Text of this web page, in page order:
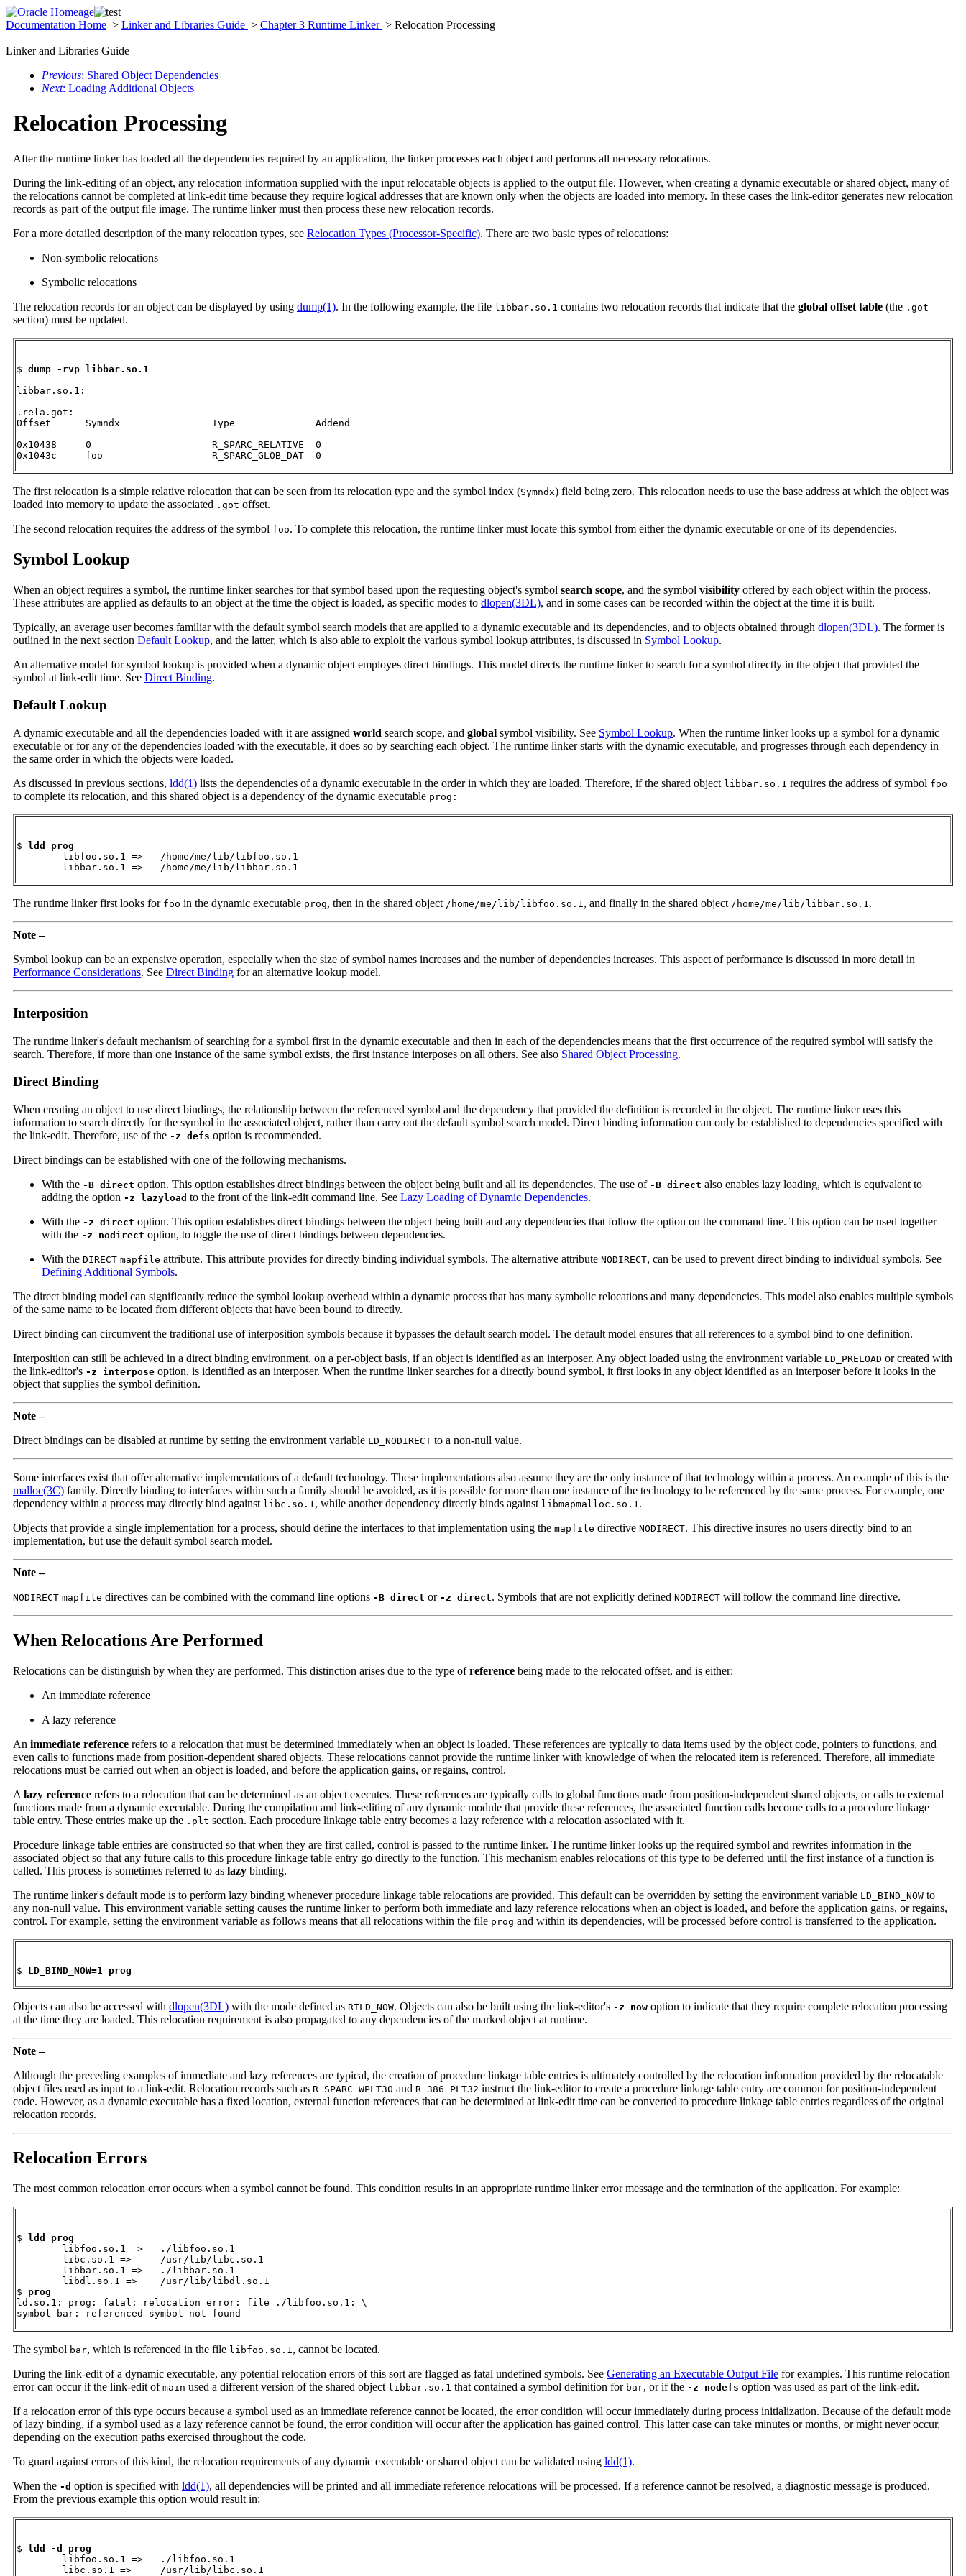
Documentation Home > Linker and Libraries Guide > Chapter 3 Runtime Linker > Relocation Processing
Linker and Libraries Guide
Previous: Shared Object Dependencies
Next: Loading Additional Objects
Relocation Processing
After the runtime linker has loaded all the dependencies required by an application, the linker processes each object and performs all necessary relocations.
During the link-editing of an object, any relocation information supplied with the input relocatable objects is applied to the output file. However, when creating a dynamic executable or shared object, many of
the relocations cannot be completed at link-edit time because they require logical addresses that are known only when the objects are loaded into memory. In these cases the link-editor generates new relocation
records as part of the output file image. The runtime linker must then process these new relocation records.
For a more detailed description of the many relocation types, see Relocation Types (Processor-Specific). There are two basic types of relocations:
Non-symbolic relocations
Symbolic relocations
The relocation records for an object can be displayed by using dump(1). In the following example, the file libbar.so.1 contains two relocation records that indicate that the global offset table (the .got
section) must be updated.
$ dump -rvp libbar.so.1
libbar.so.1:
.rela.got:
Offset      Symndx                Type              Addend
0x10438     0                     R_SPARC_RELATIVE  0
0x1043c     foo                   R_SPARC_GLOB_DAT  0
The first relocation is a simple relative relocation that can be seen from its relocation type and the symbol index (Symndx) field being zero. This relocation needs to use the base address at which the object was
loaded into memory to update the associated .got offset.
The second relocation requires the address of the symbol foo. To complete this relocation, the runtime linker must locate this symbol from either the dynamic executable or one of its dependencies.
Symbol Lookup
When an object requires a symbol, the runtime linker searches for that symbol based upon the requesting object's symbol search scope, and the symbol visibility offered by each object within the process.
These attributes are applied as defaults to an object at the time the object is loaded, as specific modes to dlopen(3DL), and in some cases can be recorded within the object at the time it is built.
Typically, an average user becomes familiar with the default symbol search models that are applied to a dynamic executable and its dependencies, and to objects obtained through dlopen(3DL). The former is
outlined in the next section Default Lookup, and the latter, which is also able to exploit the various symbol lookup attributes, is discussed in Symbol Lookup.
An alternative model for symbol lookup is provided when a dynamic object employes direct bindings. This model directs the runtime linker to search for a symbol directly in the object that provided the
symbol at link-edit time. See Direct Binding.
Default Lookup
A dynamic executable and all the dependencies loaded with it are assigned world search scope, and global symbol visibility. See Symbol Lookup. When the runtime linker looks up a symbol for a dynamic
executable or for any of the dependencies loaded with the executable, it does so by searching each object. The runtime linker starts with the dynamic executable, and progresses through each dependency in
the same order in which the objects were loaded.
As discussed in previous sections, ldd(1) lists the dependencies of a dynamic executable in the order in which they are loaded. Therefore, if the shared object libbar.so.1 requires the address of symbol foo
to complete its relocation, and this shared object is a dependency of the dynamic executable prog:
$
ldd prog
        libfoo.so.1 =>   /home/me/lib/libfoo.so.1
        libbar.so.1 =>   /home/me/lib/libbar.so.1
The runtime linker first looks for foo in the dynamic executable prog, then in the shared object /home/me/lib/libfoo.so.1, and finally in the shared object /home/me/lib/libbar.so.1.
Note –
Symbol lookup can be an expensive operation, especially when the size of symbol names increases and the number of dependencies increases. This aspect of performance is discussed in more detail in
Performance Considerations. See Direct Binding for an alternative lookup model.
Interposition
The runtime linker's default mechanism of searching for a symbol first in the dynamic executable and then in each of the dependencies means that the first occurrence of the required symbol will satisfy the
search. Therefore, if more than one instance of the same symbol exists, the first instance interposes on all others. See also Shared Object Processing.
Direct Binding
When creating an object to use direct bindings, the relationship between the referenced symbol and the dependency that provided the definition is recorded in the object. The runtime linker uses this
information to search directly for the symbol in the associated object, rather than carry out the default symbol search model. Direct binding information can only be established to dependencies specified with
the link-edit. Therefore, use of the -z defs option is recommended.
Direct bindings can be established with one of the following mechanisms.
With the -B direct option. This option establishes direct bindings between the object being built and all its dependencies. The use of -B direct also enables lazy loading, which is equivalent to
adding the option -z lazyload to the front of the link-edit command line. See Lazy Loading of Dynamic Dependencies.
With the -z direct option. This option establishes direct bindings between the object being built and any dependencies that follow the option on the command line. This option can be used together
with the -z nodirect option, to toggle the use of direct bindings between dependencies.
With the DIRECT mapfile attribute. This attribute provides for directly binding individual symbols. The alternative attribute NODIRECT, can be used to prevent direct binding to individual symbols. See
Defining Additional Symbols.
The direct binding model can significantly reduce the symbol lookup overhead within a dynamic process that has many symbolic relocations and many dependencies. This model also enables multiple symbols
of the same name to be located from different objects that have been bound to directly.
Direct binding can circumvent the traditional use of interposition symbols because it bypasses the default search model. The default model ensures that all references to a symbol bind to one definition.
Interposition can still be achieved in a direct binding environment, on a per-object basis, if an object is identified as an interposer. Any object loaded using the environment variable LD_PRELOAD or created with
the link-editor's -z interpose option, is identified as an interposer. When the runtime linker searches for a directly bound symbol, it first looks in any object identified as an interposer before it looks in the
object that supplies the symbol definition.
Note –
Direct bindings can be disabled at runtime by setting the environment variable LD_NODIRECT to a non-null value.
Some interfaces exist that offer alternative implementations of a default technology. These implementations also assume they are the only instance of that technology within a process. An example of this is the
malloc(3C) family. Directly binding to interfaces within such a family should be avoided, as it is possible for more than one instance of the technology to be referenced by the same process. For example, one
dependency within a process may directly bind against libc.so.1, while another dependency directly binds against libmapmalloc.so.1.
Objects that provide a single implementation for a process, should define the interfaces to that implementation using the mapfile directive NODIRECT. This directive insures no users directly bind to an
implementation, but use the default symbol search model.
Note –
NODIRECT mapfile directives can be combined with the command line options -B direct or -z direct. Symbols that are not explicitly defined NODIRECT will follow the command line directive.
When Relocations Are Performed
Relocations can be distinguish by when they are performed. This distinction arises due to the type ofreference being made to the relocated offset, and is either:
An immediate reference
A lazy reference
An immediate reference refers to a relocation that must be determined immediately when an object is loaded. These references are typically to data items used by the object code, pointers to functions, and
even calls to functions made from position-dependent shared objects. These relocations cannot provide the runtime linker with knowledge of when the relocated item is referenced. Therefore, all immediate
relocations must be carried out when an object is loaded, and before the application gains, or regains, control.
A lazy reference refers to a relocation that can be determined as an object executes. These references are typically calls to global functions made from position-independent shared objects, or calls to external
functions made from a dynamic executable. During the compilation and link-editing of any dynamic module that provide these references, the associated function calls become calls to a procedure linkage
table entry. These entries make up the .plt section. Each procedure linkage table entry becomes a lazy reference with a relocation associated with it.
Procedure linkage table entries are constructed so that when they are first called, control is passed to the runtime linker. The runtime linker looks up the required symbol and rewrites information in the
associated object so that any future calls to this procedure linkage table entry go directly to the function. This mechanism enables relocations of this type to be deferred until the first instance of a function is
called. This process is sometimes referred to as lazy binding.
The runtime linker's default mode is to perform lazy binding whenever procedure linkage table relocations are provided. This default can be overridden by setting the environment variable LD_BIND_NOW to
any non-null value. This environment variable setting causes the runtime linker to perform both immediate and lazy reference relocations when an object is loaded, and before the application gains, or regains,
control. For example, setting the environment variable as follows means that all relocations within the file prog and within its dependencies, will be processed before control is transferred to the application.
$ LD_BIND_NOW=1 prog
Objects can also be accessed with dlopen(3DL) with the mode defined as RTLD_NOW. Objects can also be built using the link-editor's -z now option to indicate that they require complete relocation processing
at the time they are loaded. This relocation requirement is also propagated to any dependencies of the marked object at runtime.
Note –
Although the preceding examples of immediate and lazy references are typical, the creation of procedure linkage table entries is ultimately controlled by the relocation information provided by the relocatable
object files used as input to a link-edit. Relocation records such as R_SPARC_WPLT30 and R_386_PLT32 instruct the link-editor to create a procedure linkage table entry are common for position-independent
code. However, as a dynamic executable has a fixed location, external function references that can be determined at link-edit time can be converted to procedure linkage table entries regardless of the original
relocation records.
Relocation Errors
The most common relocation error occurs when a symbol cannot be found. This condition results in an appropriate runtime linker error message and the termination of the application. For example:
$ ldd prog
        libfoo.so.1 =>   ./libfoo.so.1
        libc.so.1 =>     /usr/lib/libc.so.1
        libbar.so.1 =>   ./libbar.so.1
        libdl.so.1 =>    /usr/lib/libdl.so.1
$ prog
ld.so.1: prog: fatal: relocation error: file ./libfoo.so.1: \
symbol bar: referenced symbol not found
The symbol bar, which is referenced in the file libfoo.so.1 , cannot be located.
During the link-edit of a dynamic executable, any potential relocation errors of this sort are flagged as fatal undefined symbols. See Generating an Executable Output File for examples. This runtime relocation
error can occur if the link-edit of main used a different version of the shared object libbar.so.1 that contained a symbol definition for bar, or if the -z nodefs option was used as part of the link-edit.
If a relocation error of this type occurs because a symbol used as an immediate reference cannot be located, the error condition will occur immediately during process initialization. Because of the default mode
of lazy binding, if a symbol used as a lazy reference cannot be found, the error condition will occur after the application has gained control. This latter case can take minutes or months, or might never occur,
depending on the execution paths exercised throughout the code.
To guard against errors of this kind, the relocation requirements of any dynamic executable or shared object can be validated using ldd(1).
When the -d option is specified with ldd(1), all dependencies will be printed and all immediate reference relocations will be processed. If a reference cannot be resolved, a diagnostic message is produced.
From the previous example this option would result in:
$ ldd -d prog
        libfoo.so.1 =>   ./libfoo.so.1
        libc.so.1 =>     /usr/lib/libc.so.1